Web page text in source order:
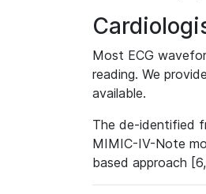
Most ECG
reading. We
available.
The de-identified
MIMIC-IV-Note
based approach